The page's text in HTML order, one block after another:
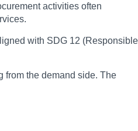
activities often
with SDG 12 (Responsible
from the demand side. The